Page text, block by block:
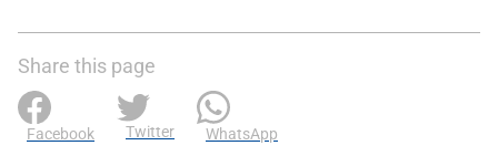
Share this page
Facebook Twitter WhatsApp